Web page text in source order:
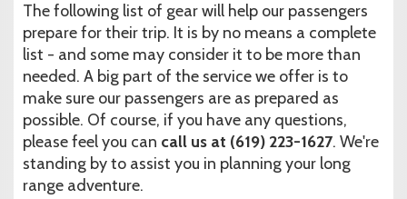
The following list of gear will help our passengers
prepare for their trip. It is by no means a complete
list - and some may consider it to be more than
needed. A big part of the service we offer is to
make sure our passengers are as prepared as
possible. Of course, if you have any questions,
please feel you can call us at (619) 223-1627. We're
standing by to assist you in planning your long
range adventure.